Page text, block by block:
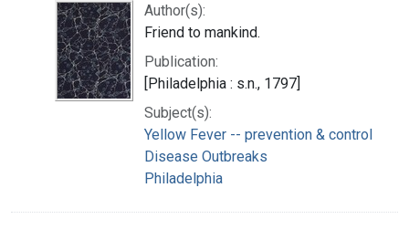
Author(s):
Friend to mankind.
Publication:
[Philadelphia : s.n., 1797]
Subject(s):
Yellow Fever -- prevention & control
Disease Outbreaks
Philadelphia